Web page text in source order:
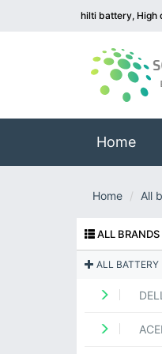
hilti battery, High
Home
Home All
ALL BRANDS
ALL BATTERY